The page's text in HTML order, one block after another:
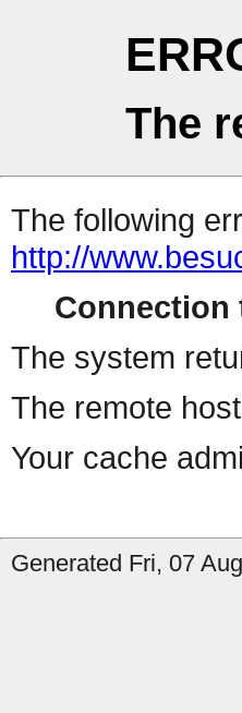
The
The following
http://
Connection
The system
The remote
Your cache
Generated Fri, 07